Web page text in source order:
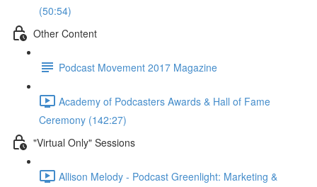
(50:54)
Other Content
Podcast Movement 2017 Magazine
Academy of Podcasters Awards & Hall of Fame
Ceremony (142:27)
"Virtual Only" Sessions
Allison Melody - Podcast Greenlight: Marketing &